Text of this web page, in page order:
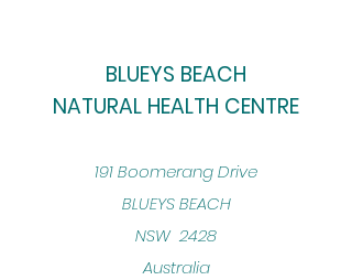
BLUEYS BEACH
NATURAL HEALTH CENTRE
​191 Boomerang Drive
BLUEYS BEACH
NSW 2428
Australia